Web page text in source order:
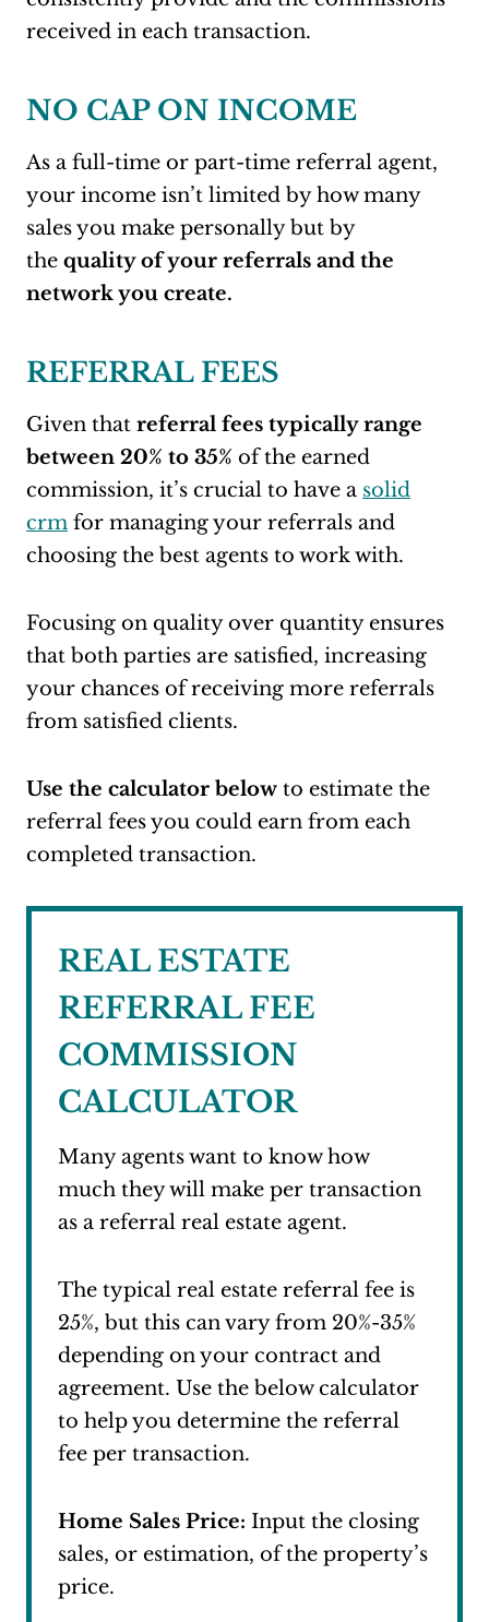
received in each transaction.
NO CAP ON INCOME
As a full-time or part-time referral agent,
your income isn’t limited by how many
sales you make personally but by
the quality of your referrals and the
network you create.
REFERRAL FEES
Given that referral fees typically range
between 20% to 35% of the earned
commission, it’s crucial to have a solid
crm for managing your referrals and
choosing the best agents to work with.
Focusing on quality over quantity ensures
that both parties are satisfied, increasing
your chances of receiving more referrals
from satisfied clients.
Use the calculator below to estimate the
referral fees you could earn from each
completed transaction.
REAL ESTATE
REFERRAL FEE
COMMISSION
CALCULATOR
Many agents want to know how
much they will make per transaction
as a referral real estate agent.
The typical real estate referral fee is
25%, but this can vary from 20%-35%
depending on your contract and
agreement. Use the below calculator
to help you determine the referral
fee per transaction.
Home Sales Price: Input the closing
sales, or estimation, of the property’s
price.